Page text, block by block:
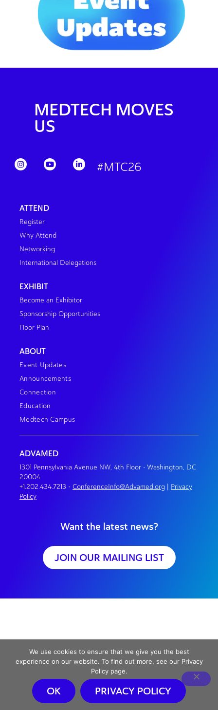
MEDTECH MOVES
US
#MTC26
ATTEND
Register
Why Attend
Networking
International Delegations
EXHIBIT
Become an Exhibitor
Sponsorship Opportunities
Floor Plan
ABOUT
Event Updates
Announcements
Connection
Education
Medtech Campus
ADVAMED
1301 Pennsylvania Avenue NW, 4th Floor • Washington, DC
20004
+1.202.434.7213 • ConferenceInfo@Advamed.org
Privacy
Policy
Want the latest news?
JOIN OUR MAILING LIST
We use cookies to ensure that we give you the best
experience on our website. To find out more, see our Privacy
Policy page.
OK PRIVACY POLICY